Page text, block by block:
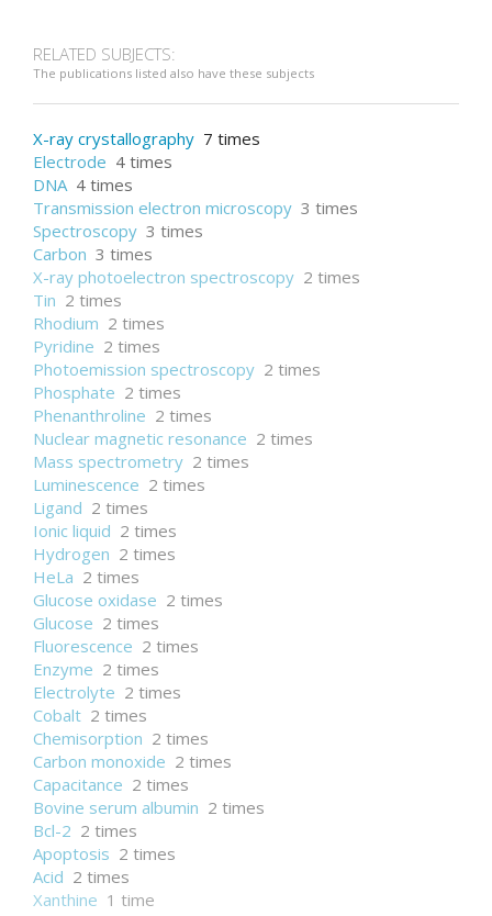
RELATED SUBJECTS:
The publications listed also have these subjects
X-ray crystallography 7 times
Electrode 4 times
DNA 4 times
Transmission electron microscopy 3 times
Spectroscopy 3 times
Carbon 3 times
X-ray photoelectron spectroscopy 2 times
Tin 2 times
Rhodium 2 times
Pyridine 2 times
Photoemission spectroscopy 2 times
Phosphate 2 times
Phenanthroline 2 times
Nuclear magnetic resonance 2 times
Mass spectrometry 2 times
Luminescence 2 times
Ligand 2 times
Ionic liquid 2 times
Hydrogen 2 times
HeLa 2 times
Glucose oxidase 2 times
Glucose 2 times
Fluorescence 2 times
Enzyme 2 times
Electrolyte 2 times
Cobalt 2 times
Chemisorption 2 times
Carbon monoxide 2 times
Capacitance 2 times
Bovine serum albumin 2 times
Bcl-2 2 times
Apoptosis 2 times
Acid 2 times
Xanthine 1 time